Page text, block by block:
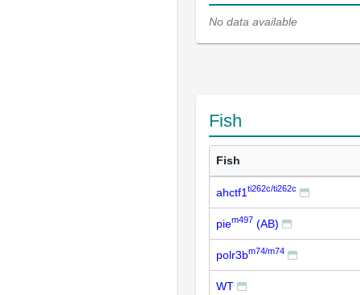
No data available
Fish
Fish
ahctf1 ti262c/ti262c
piem497 (AB)
polr3bm74/m74
WT